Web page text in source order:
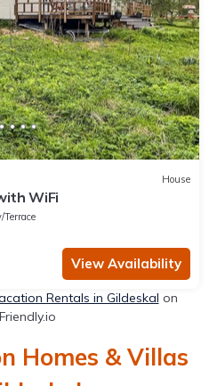
House
WiFi
Terrace
View Availability
Rentals in Gildeskal on
Homes & Villas